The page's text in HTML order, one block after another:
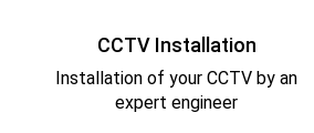
CCTV Installation
Installation of your CCTV by an
expert engineer